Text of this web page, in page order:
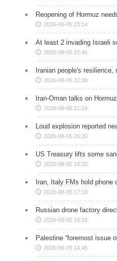
Reopening of Hormuz
2026-08-05 23:14
At least 2 invading Israeli
2026-08-05 22:46
Iranian people's
2026-08-05 22:38
Iran-Oman talks on
2026-08-05 21:24
Loud explosion reported
2026-08-05 20:20
US Treasury lifts some
2026-08-05 18:20
Iran, Italy FMs hold phone
2026-08-05 17:19
Russian drone factory
2026-08-05 16:18
Palestine “foremost issue
2026-08-05 14:45